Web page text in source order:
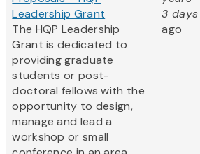
Leadership Grant
The HQP Leadership
Grant is dedicated to
providing graduate
students or post-
doctoral fellows with the
opportunity to design,
manage and lead a
workshop or small
3 days
ago